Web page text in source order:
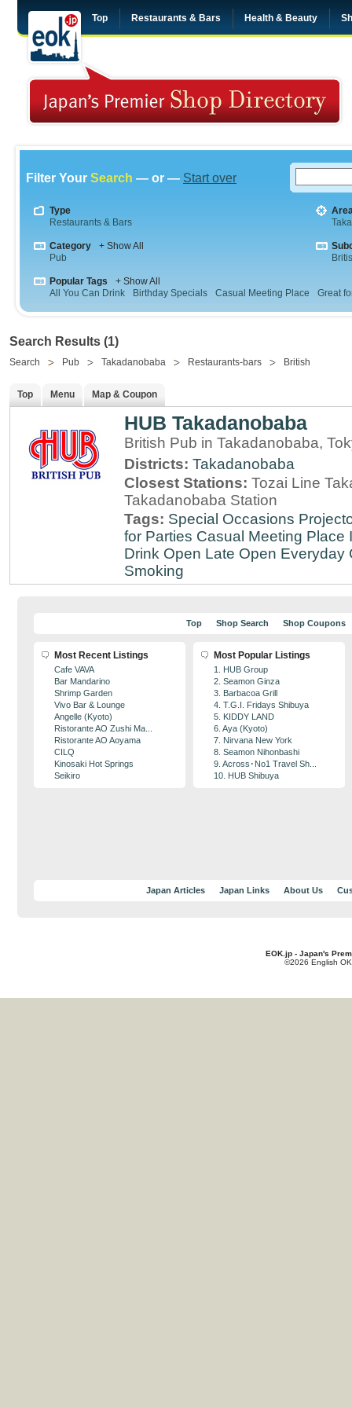
Top Restaurants & Bars Health & Beauty
Filter Your Search — or — Start over
Type
Restaurants & Bars
Category
+ Show All
Pub
Popular Tags
+ Show All
All You Can Drink
Birthday Specials Casual Meeting Place Great
Search Results (1)
Search Pub Takadanobaba Restaurants-bars British
Top Menu Map & Coupon
HUB Takadanobaba
British Pub in Takadanobaba,
Districts: Takadanobaba
Closest Stations: Tozai Line
Takadanobaba Station
Tags: Special Occasions
for Parties Casual Meeting Place
Drink Open Late Open Everyday
Smoking
Top Shop Search Shop Coupons
Most Recent Listings
Cafe VAVA
Bar Mandarino
Shrimp Garden
Vivo Bar & Lounge
Angelle (Kyoto)
Ristorante AO Zushi Ma...
Ristorante AO Aoyama
CILQ
Kinosaki Hot Springs
Seikiro
Most Popular Listings
1. HUB Group
2. Seamon Ginza
3. Barbacoa Grill
4. T.G.I. Fridays Shibuya
5. KIDDY LAND
6. Aya (Kyoto)
7. Nirvana New York
8. Seamon Nihonbashi
9. Across･No1 Travel Sh...
10. HUB Shibuya
Japan Articles Japan Links About Us
EOK.jp - Japan's
©2026 English